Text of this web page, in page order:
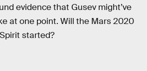
evidence that Gusev might’ve
at one point. Will the Mars 2020
started?